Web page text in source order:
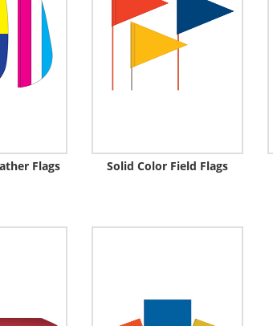
Flags Solid Color Field Flags